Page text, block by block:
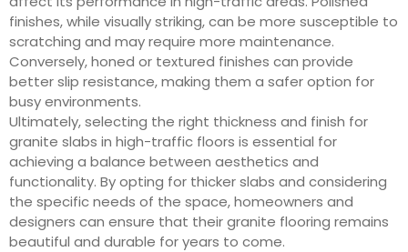
finishes, while visually striking, can be more susceptible to
scratching and may require more maintenance.
Conversely, honed or textured finishes can provide
better slip resistance, making them a safer option for
busy environments.
Ultimately, selecting the right thickness and finish for
granite slabs in high-traffic floors is essential for
achieving a balance between aesthetics and
functionality. By opting for thicker slabs and considering
the specific needs of the space, homeowners and
designers can ensure that their granite flooring remains
beautiful and durable for years to come.